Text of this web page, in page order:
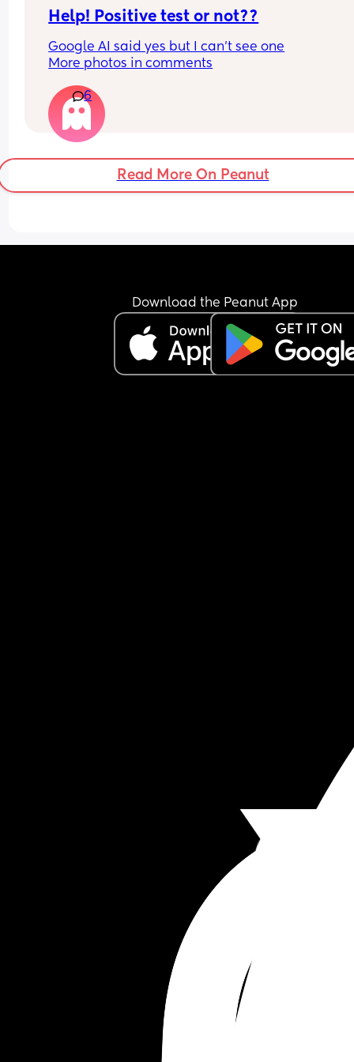
Help! Positive test or not??
Google AI said yes but I can’t see one
More photos in comments
6
Read More On Peanut
Download the Peanut App